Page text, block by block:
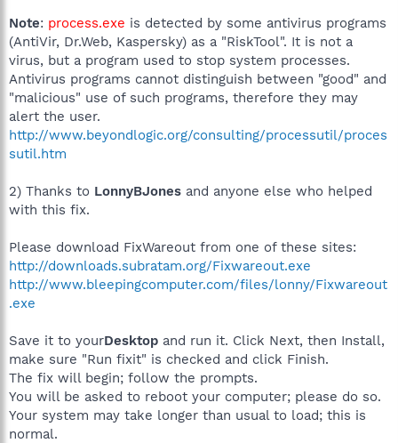
Note: process.exe is detected by some antivirus programs
(AntiVir, Dr.Web, Kaspersky) as a "RiskTool". It is not a
virus, but a program used to stop system processes.
Antivirus programs cannot distinguish between "good" and
"malicious" use of such programs, therefore they may
alert the user.
http://www.beyondlogic.org/consulting/processutil/proces
sutil.htm
2) Thanks to LonnyBJones and anyone else who helped
with this fix.
Please download FixWareout from one of these sites:
http://downloads.subratam.org/Fixwareout.exe
http://www.bleepingcomputer.com/files/lonny/Fixwareout
.exe
Save it to yourDesktop and run it. Click Next, then Install,
make sure "Run fixit" is checked and click Finish.
The fix will begin; follow the prompts.
You will be asked to reboot your computer; please do so.
Your system may take longer than usual to load; this is
normal.